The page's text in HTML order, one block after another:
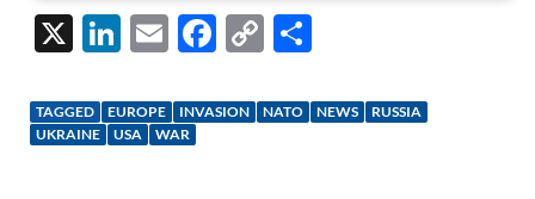
X
Li
k
e
E
ail
F
e
C
p ar
TAGGED EUROPE INVASION NATO NEWS
RUSSIA
UKRAINE
USA WAR